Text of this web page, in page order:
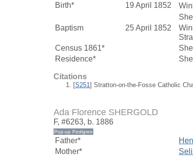
Birth* 19 April 1852
Baptism 25 April 1852
Census 1861*
Residence*
Citations
[S251] Stratton-on-the-Fosse Catholic
Ada Florence SHERGOLD
F, #6263, b. 1886
Father*
Mother*